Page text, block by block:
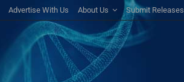
Advertise With Us About Us Submit Releases